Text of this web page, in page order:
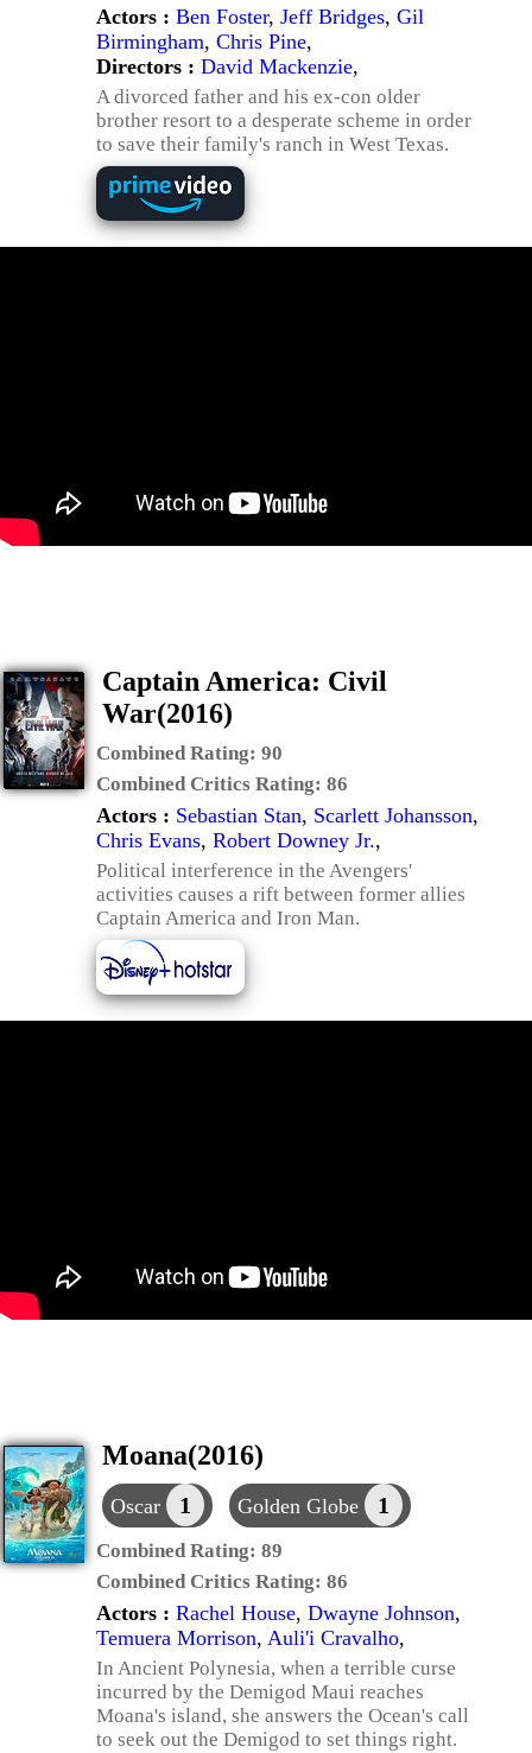
Actors : Ben Foster, Jeff Bridges, Gil
Birmingham, Chris Pine,
Directors : David Mackenzie,
A divorced father and his ex-con older
brother resort to a desperate scheme in order
to save their family's ranch in West Texas.
Captain America: Civil
War(2016)
Combined Rating: 90
Combined Critics Rating: 86
Actors : Sebastian Stan, Scarlett Johansson,
Chris Evans, Robert Downey Jr.,
Political interference in the Avengers'
activities causes a rift between former allies
Captain America and Iron Man.
Moana(2016)
Oscar 1 Golden Globe 1
Combined Rating: 89
Combined Critics Rating: 86
Actors : Rachel House, Dwayne Johnson,
Temuera Morrison, Auli'i Cravalho,
In Ancient Polynesia, when a terrible curse
incurred by the Demigod Maui reaches
Moana's island, she answers the Ocean's call
to seek out the Demigod to set things right.